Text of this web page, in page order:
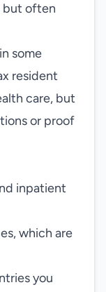
but often
some
resident
care, but
or proof
inpatient
which are
you